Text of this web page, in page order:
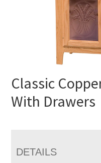
Classic
With Drawers
DETAILS